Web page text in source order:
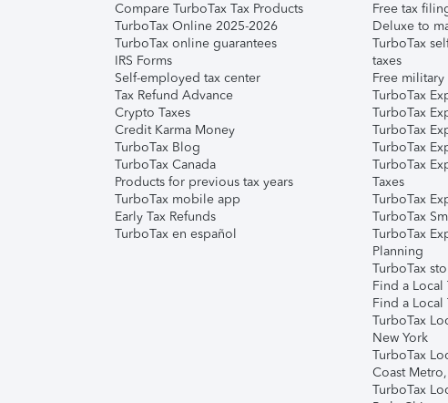
Compare TurboTax Tax Products
TurboTax Online 2025-2026
TurboTax online guarantees
IRS Forms
Self-employed tax center
Tax Refund Advance
Crypto Taxes
Credit Karma Money
TurboTax Blog
TurboTax Canada
Products for previous tax years
TurboTax mobile app
Early Tax Refunds
TurboTax en español
Free tax
Deluxe to
TurboTax
taxes
Free
TurboTax
TurboTax
TurboTax
TurboTax
TurboTax
Taxes
TurboTax
TurboTax
TurboTax
Planning
TurboTax
Find a Local
Find a Local
TurboTax
New York
TurboTax
Coast
TurboTax